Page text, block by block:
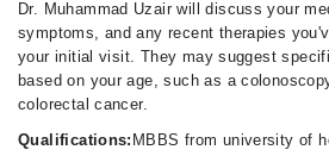
Dr. Muhammad Uzair will discuss your
symptoms, and any recent therapies
your initial visit. They may suggest
based on your age, such as a
colorectal cancer.
Qualifications: MBBS from university of